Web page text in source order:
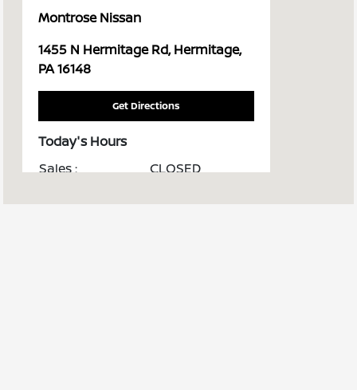
Montrose Nissan
1455 N Hermitage Rd, Hermitage,
PA 16148
Get Directions
Today's Hours
Sales :
CLOSED